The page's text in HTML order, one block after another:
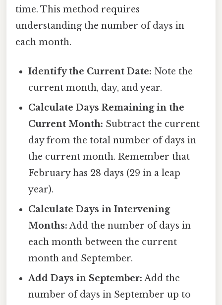
time. This method requires
understanding the number of days in
each month.
Identify the Current Date: Note the
current month, day, and year.
Calculate Days Remaining in the
Current Month: Subtract the current
day from the total number of days in
the current month. Remember that
February has 28 days (29 in a leap
year).
Calculate Days in Intervening
Months: Add the number of days in
each month between the current
month and September.
Add Days in September: Add the
number of days in September up to